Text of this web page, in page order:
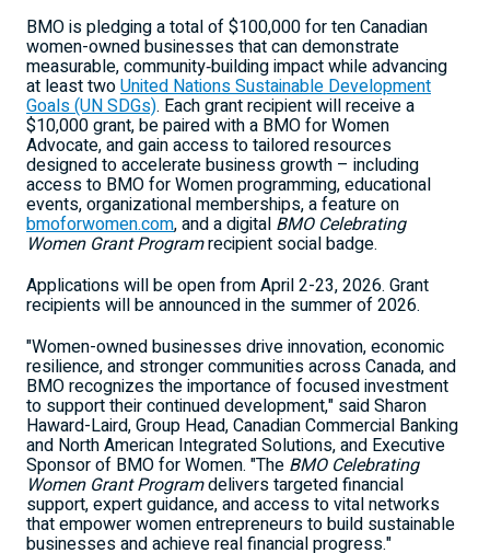
BMO is pledging a total of $100,000 for ten Canadian
women-owned businesses that can demonstrate
measurable, community‑building impact while advancing
at least twoUnited Nations Sustainable Development
Goals (UN SDGs). Each grant recipient will receive a
$10,000 grant, be paired with a BMO for Women
Advocate, and gain access to tailored resources
designed to accelerate business growth – including
access to BMO for Women programming, educational
events, organizational memberships, a feature on
bmoforwomen.com, and a digital BMO Celebrating
Women Grant Programrecipient social badge.
Applications will be open from April 2-23, 2026. Grant
recipients will be announced in the summer of 2026.
"Women-owned businesses drive innovation, economic
resilience, and stronger communities across Canada, and
BMO recognizes the importance of focused investment
to support their continued development," said Sharon
Haward-Laird, Group Head, Canadian Commercial Banking
and North American Integrated Solutions, and Executive
Sponsor of BMO for Women. "The BMO Celebrating
Women Grant Programdelivers targeted financial
support, expert guidance, and access to vital networks
that empower women entrepreneurs to build sustainable
businesses and achieve real financial progress."